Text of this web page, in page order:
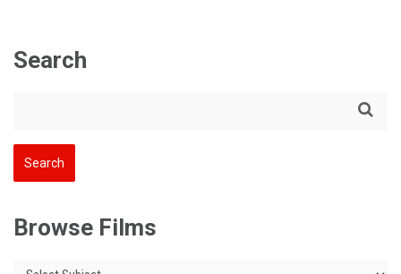
Search
Browse Films